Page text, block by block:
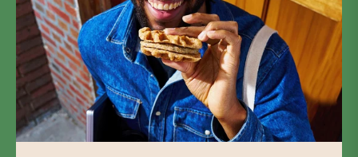
Preheat oven to 400°
Thaw the biscuits in the fridge overnight or at room temperature
for 30 minutes.